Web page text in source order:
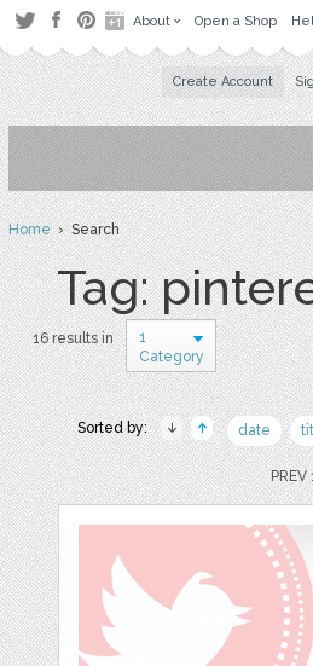
About Open a Shop
Create Account
Home› Search
Tag:
16 results in
1
Category
Sorted by: date
PREV